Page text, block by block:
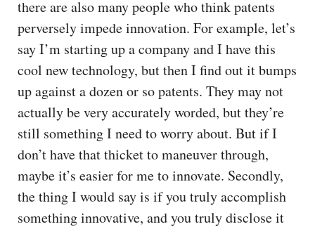
there are also many people who think patents
perversely impede innovation. For example, let’s
say I’m starting up a company and I have this
cool new technology, but then I find out it bumps
up against a dozen or so patents. They may not
actually be very accurately worded, but they’re
still something I need to worry about. But if I
don’t have that thicket to maneuver through,
maybe it’s easier for me to innovate. Secondly,
the thing I would say is if you truly accomplish
something innovative, and you truly disclose it